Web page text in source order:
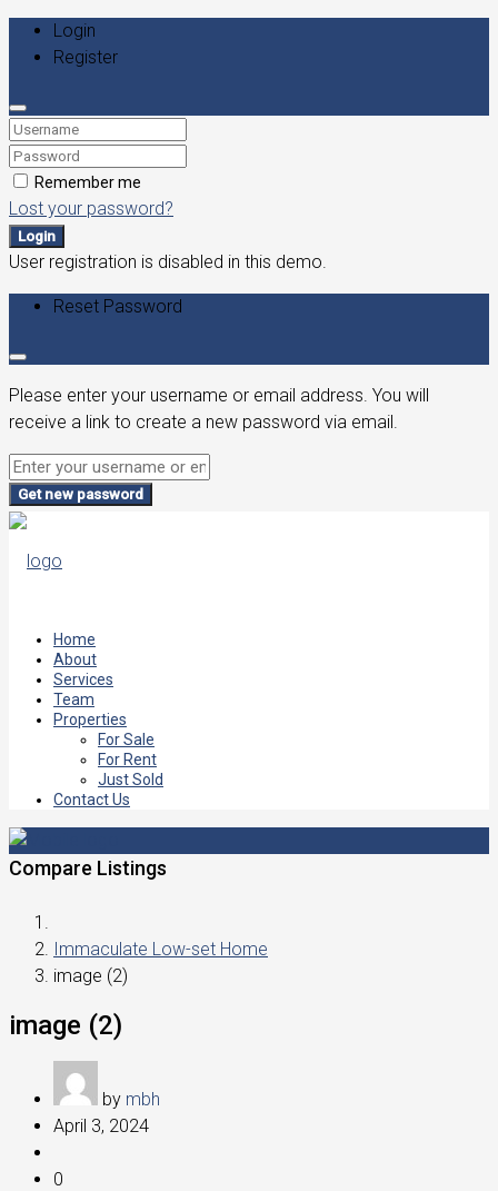
Login
Register
Remember me
Lost your password?
Login
User registration is disabled in this demo.
Reset Password
Please enter your username or email address. You will
receive a link to create a new password via email.
Get new password
Home
About
Services
Team
Properties
For Sale
For Rent
Just Sold
Contact Us
Compare Listings
Immaculate Low-set Home
image (2)
image (2)
by mbh
April 3, 2024
0